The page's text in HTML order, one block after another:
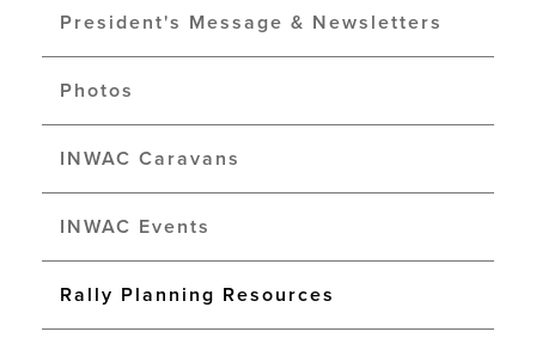
President's Message & Newsletters
Photos
INWAC Caravans
INWAC Events
Rally Planning Resources